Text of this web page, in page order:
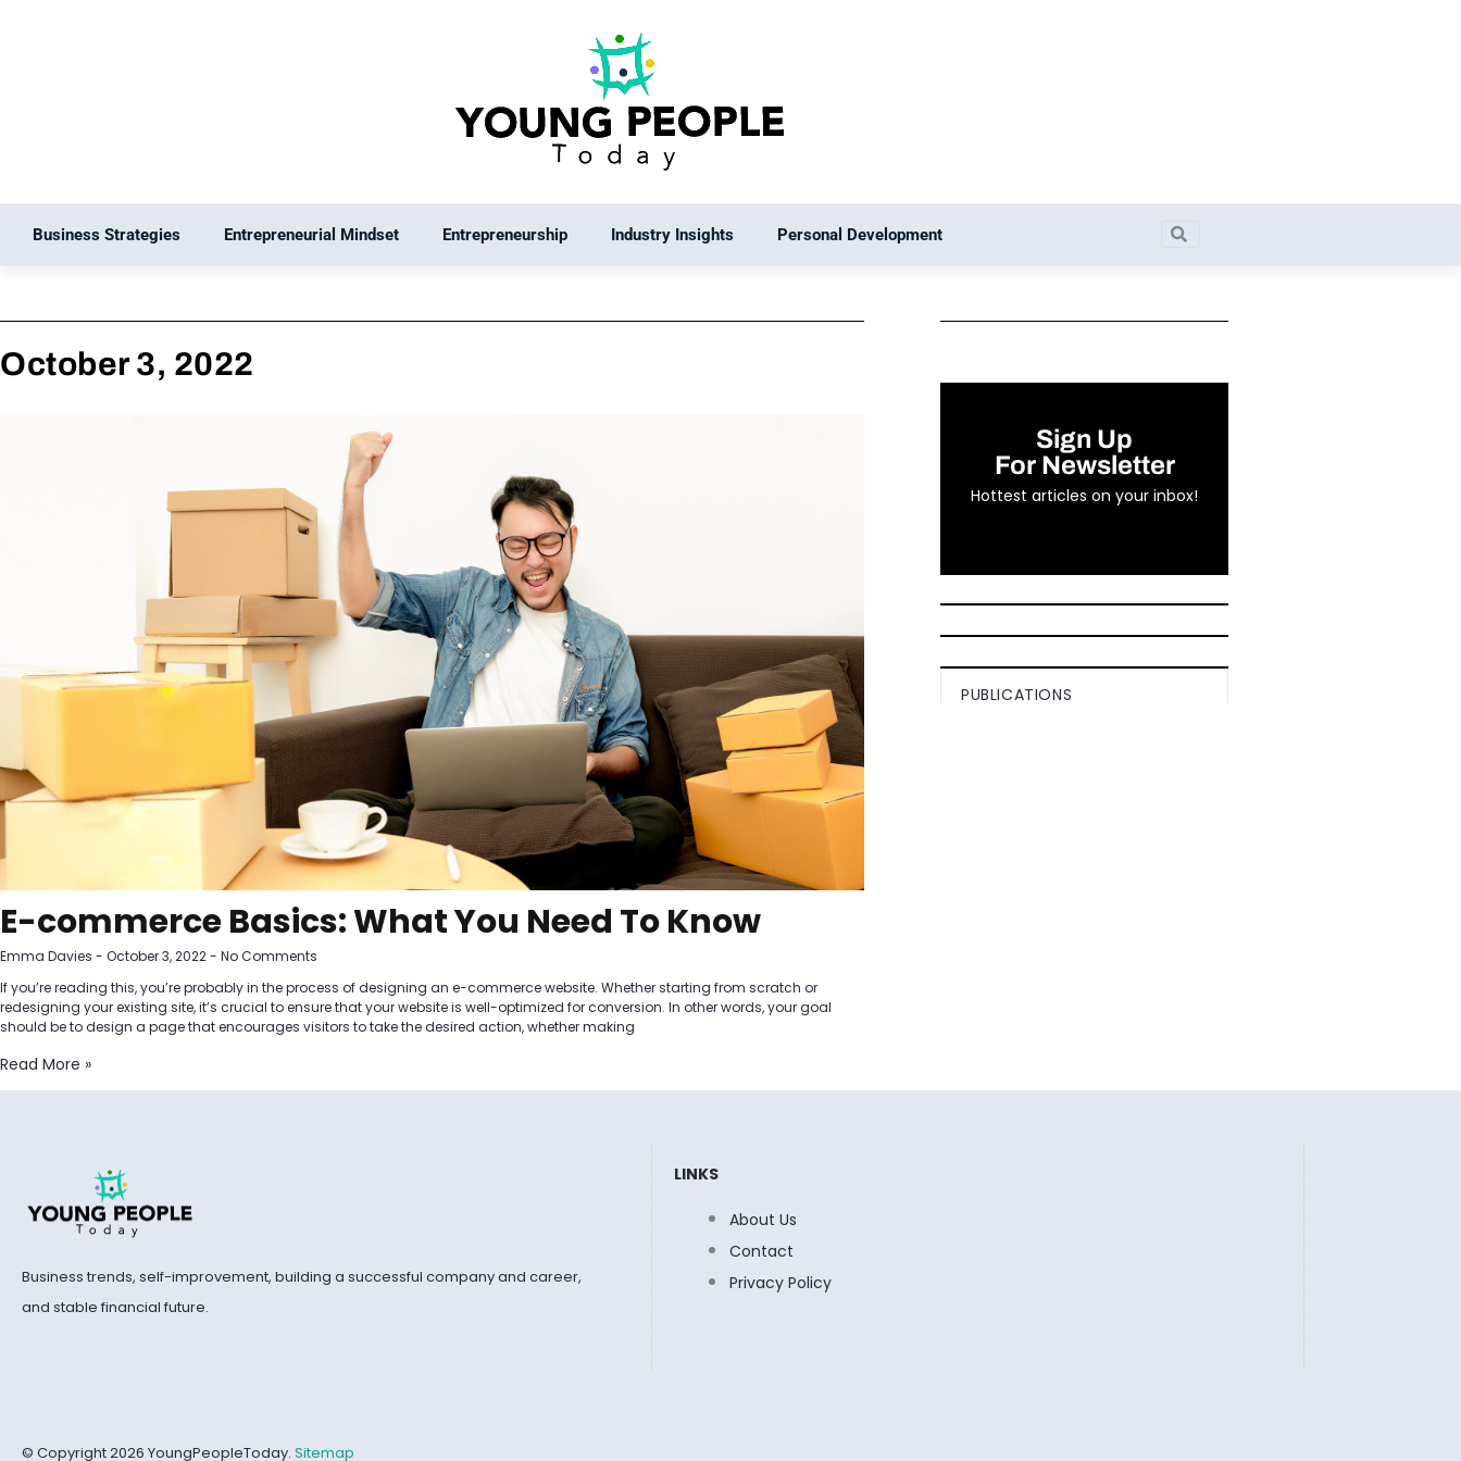
Business Strategies Entrepreneurial Mindset Entrepreneurship Industry Insights Personal Development Search
Search
October 3, 2022
E-commerce Basics: What You Need To Know
Emma Davies October 3, 2022
No Comments
If you’re reading this, you’re probably in the process of designing an e-commerce website. Whether starting from scratch or
redesigning your existing site, it’s crucial to ensure that your website is well-optimized for conversion. In other words, your goal
should be to design a page that encourages visitors to take the desired action, whether making
Read More »
Sign Up
For Newsletter
Hottest articles on your inbox!
PUBLICATIONS
Business trends, self-improvement, building a successful company and career,
and stable financial future.
LINKS
About Us
Contact
Privacy Policy
© Copyright 2026 YoungPeopleToday. Sitemap